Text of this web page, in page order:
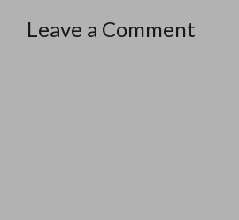
Leave a Comment